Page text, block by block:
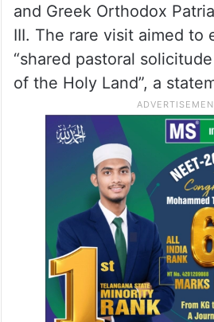
and Greek Orthodox
III. The rare visit aimed to
“shared pastoral
of the Holy Land”, a